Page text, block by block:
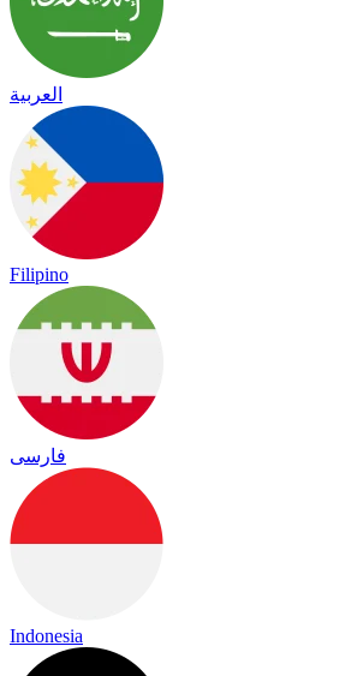
العربية
Filipino
فارسی
Indonesia